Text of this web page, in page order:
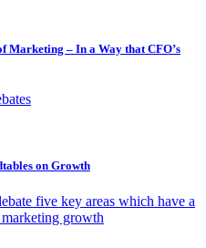
Marketing – In a Way that CFO’s
on Growth
five key areas which have a
growth